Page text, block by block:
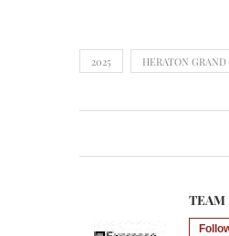
2025 HERATON
TEAM